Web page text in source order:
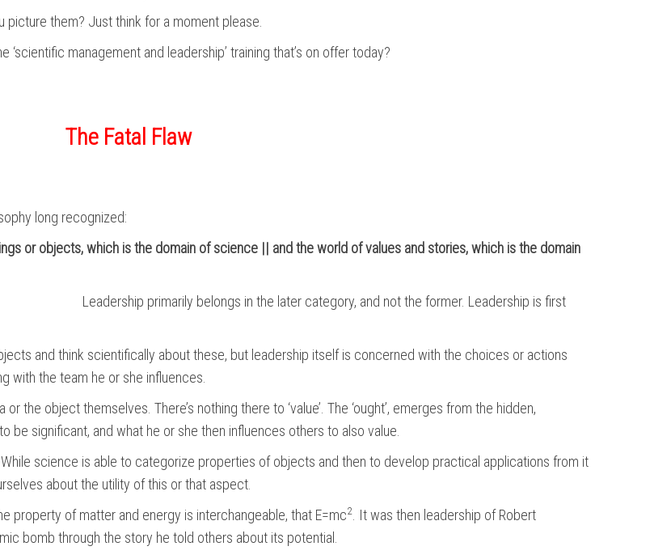
picture them? Just think for a moment please.
management and leadership’ training that’s on offer today?
The Fatal Flaw
long recognized:
or objects, which is the domain of science || and the world of values and stories, which is the domain
Leadership primarily belongs in the later category, and not the former. Leadership is first
and think scientifically about these, but leadership itself is concerned with the choices or actions
with the team he or she influences.
the object themselves. There’s nothing there to ‘value’. The ‘ought’, emerges from the hidden,
significant, and what he or she then influences others to also value.
science is able to categorize properties of objects and then to develop practical applications from it
about the utility of this or that aspect.
property of matter and energy is interchangeable, that E=mc2
. It was then leadership of Robert
bomb through the story he told others about its potential.